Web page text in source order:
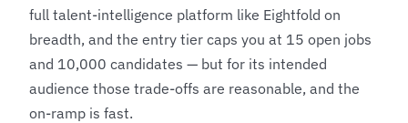
full talent-intelligence platform like Eightfold on
breadth, and the entry tier caps you at 15 open jobs
and 10,000 candidates — but for its intended
audience those trade-offs are reasonable, and the
on-ramp is fast.